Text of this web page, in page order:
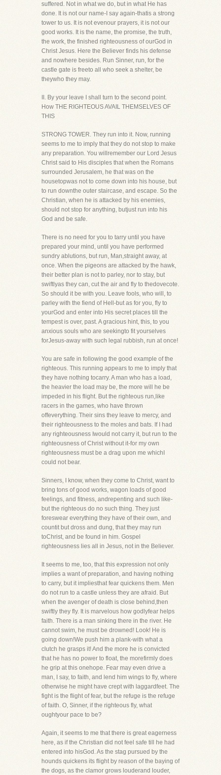
suffered. Not in what we do, but in what He has
done. It is not our name-I say again-thatis a strong
tower to us. It is not evenour prayers, it is not our
good works. It is the name, the promise, the truth,
the work, the finished righteousness of ourGod in
Christ Jesus. Here the Believer finds his defense
and nowhere besides. Run Sinner, run, for the
castle gate is freeto all who seek a shelter, be
theywho they may.
II. By your leave I shall turn to the second point.
How THE RIGHTEOUS AVAIL THEMSELVES OF
THIS
STRONG TOWER. They run into it. Now, running
seems to me to imply that they do not stop to make
any preparation. You willremember our Lord Jesus
Christ said to His disciples that when the Romans
surrounded Jerusalem, he that was on the
housetopwas not to come down into his house, but
to run downthe outer staircase, and escape. So the
Christian, when he is attacked by his enemies,
should not stop for anything, butjust run into his
God and be safe.
There is no need for you to tarry until you have
prepared your mind, until you have performed
sundry ablutions, but run, Man,straight away, at
once. When the pigeons are attacked by the hawk,
their better plan is not to parley, nor to stay, but
swiftlyas they can, cut the air and fly to thedovecote.
So should it be with you. Leave fools, who will, to
parley with the fiend of Hell-but as for you, fly to
yourGod and enter into His secret places till the
tempest is over, past. A gracious hint, this, to you
anxious souls who are seekingto fit yourselves
forJesus-away with such legal rubbish, run at once!
You are safe in following the good example of the
righteous. This running appears to me to imply that
they have nothing tocarry. A man who has a load,
the heavier the load may be, the more will he be
impeded in his flight. But the righteous run,like
racers in the games, who have thrown
offeverything. Their sins they leave to mercy, and
their righteousness to the moles and bats. If I had
any righteousness Iwould not carry it, but run to the
righteousness of Christ without it-for my own
righteousness must be a drag upon me whichI
could not bear.
Sinners, I know, when they come to Christ, want to
bring tons of good works, wagon loads of good
feelings, and fitness, andrepenting and such like-
but the righteous do no such thing. They just
foreswear everything they have of their own, and
countit but dross and dung, that they may run
toChrist, and be found in him. Gospel
righteousness lies all in Jesus, not in the Believer.
It seems to me, too, that this expression not only
implies a want of preparation, and having nothing
to carry, but it impliesthat fear quickens them. Men
do not run to a castle unless they are afraid. But
when the avenger of death is close behind,then
swiftly they fly. It is marvelous how godlyfear helps
faith. There is a man sinking there in the river. He
cannot swim, he must be drowned! Look! He is
going down!We push him a plank-with what a
clutch he grasps it! And the more he is convicted
that he has no power to float, the morefirmly does
he grip at this onehope. Fear may even drive a
man, I say, to faith, and lend him wings to fly, where
otherwise he might have crept with laggardfeet. The
fight is the flight of fear, but the refuge is the refuge
of faith. O, Sinner, if the righteous fly, what
oughtyour pace to be?
Again, it seems to me that there is great eagerness
here, as if the Christian did not feel safe till he had
entered into hisGod. As the stag pursued by the
hounds quickens its flight by reason of the baying of
the dogs, as the clamor grows louderand louder,